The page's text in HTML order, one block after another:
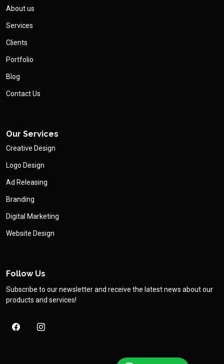
About us
Services
Clients
Portfolio
Blog
Contact Us
Our Services
Creative Design
Logo Design
Ad Releasing
Branding
Digital Marketing
Website Design
Follow Us
Subscribe to our newsletter and receive the latest news about our
products and services!